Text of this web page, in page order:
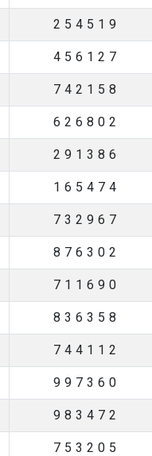
254519
456127
742158
626802
291386
165474
732967
876302
711690
836358
744112
997360
983472
753205